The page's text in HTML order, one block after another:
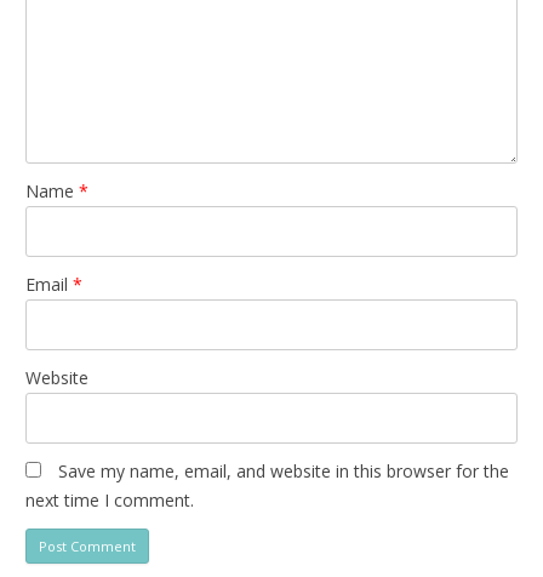
Name *
Email *
Website
Save my name, email, and website in this browser for the
next time I comment.